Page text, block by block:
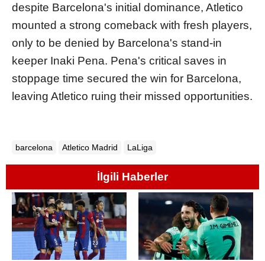
despite Barcelona's initial dominance, Atletico
mounted a strong comeback with fresh players,
only to be denied by Barcelona's stand-in
keeper Inaki Pena. Pena's critical saves in
stoppage time secured the win for Barcelona,
leaving Atletico ruing their missed opportunities.
barcelona Atletico Madrid LaLiga
İlgili Haberler